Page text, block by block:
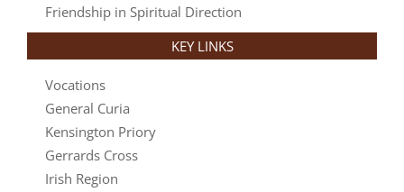
Friendship in Spiritual Direction
KEY LINKS
Vocations
General Curia
Kensington Priory
Gerrards Cross
Irish Region